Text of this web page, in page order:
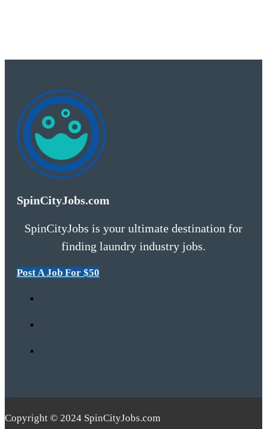
SpinCityJobs.com
SpinCityJobs is your ultimate destination for
finding laundry industry jobs.
Post A Job For $50
Copyright © 2024 SpinCityJobs.com